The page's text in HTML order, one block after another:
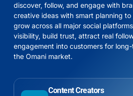
discover, follow, and engage with
creative ideas with smart planning
grow across all major social
visibility, build trust, attract real
engagement into customers for
the Omani market.
Content Creators